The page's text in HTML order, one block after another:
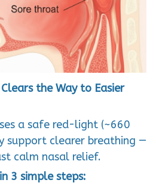
the Way to Easier
a safe red-light (~660
support clearer breathing —
calm nasal relief.
3 simple steps: